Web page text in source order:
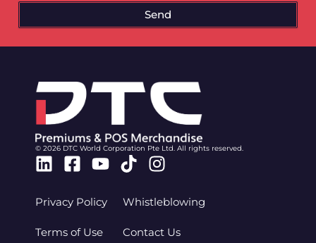
Send
© 2026 DTC World Corporation Pte Ltd. All rights reserved.
Linkedin
Facebook-
Youtube
TiktokInstagram
Privacy Policy
Terms of Use
Whistleblowing
Contact Us